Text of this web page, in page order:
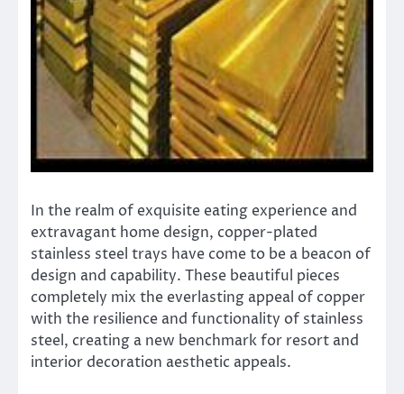
In the realm of exquisite eating experience and
extravagant home design, copper-plated
stainless steel trays have come to be a beacon of
design and capability. These beautiful pieces
completely mix the everlasting appeal of copper
with the resilience and functionality of stainless
steel, creating a new benchmark for resort and
interior decoration aesthetic appeals.